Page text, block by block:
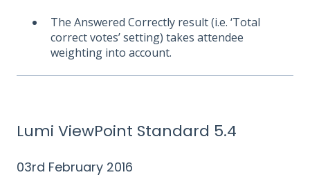
The Answered Correctly result (i.e. ‘Total
correct votes’ setting) takes attendee
weighting into account.
Lumi ViewPoint Standard 5.4
03rd February 2016